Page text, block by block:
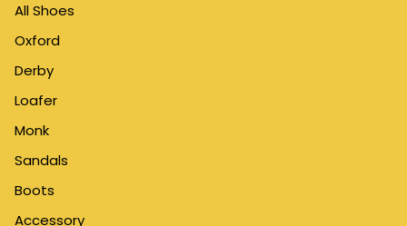
All Shoes
Oxford
Derby
Loafer
Monk
Sandals
Boots
Accessory